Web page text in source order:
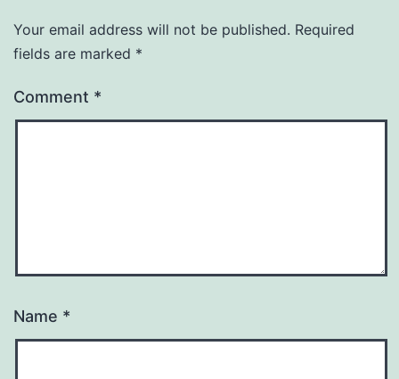
Your email address will not be published. Required
fields are marked *
Comment *
Name *